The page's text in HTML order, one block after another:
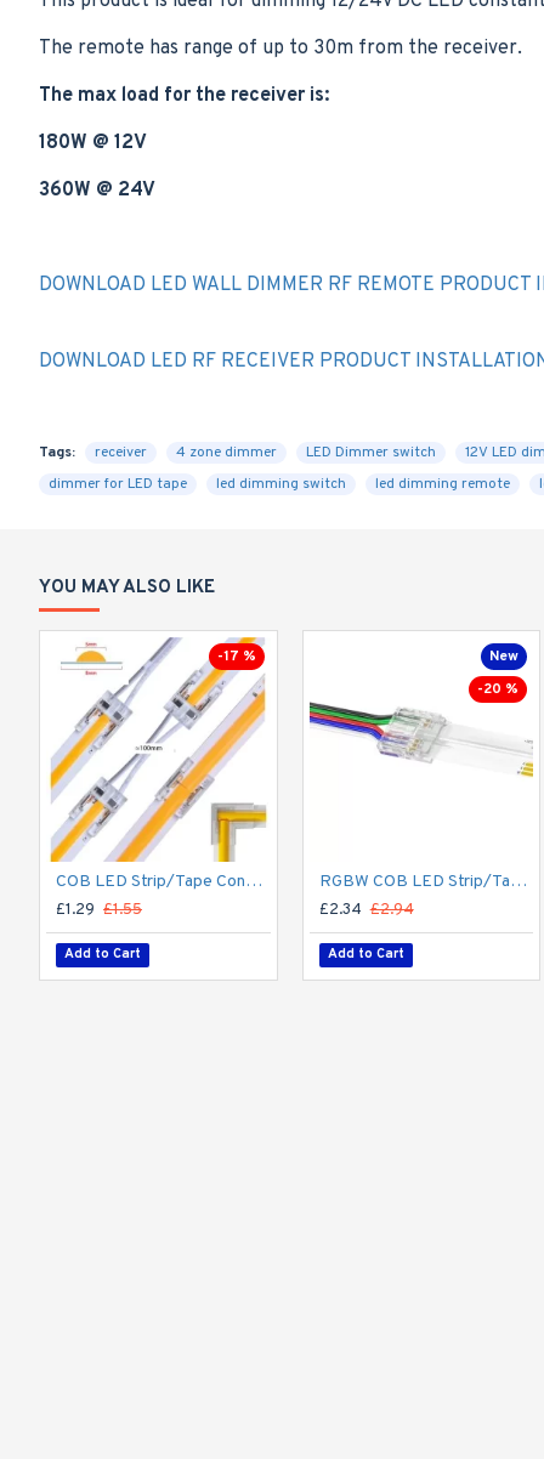
The remote has range of up to 30m from the receiver.
The max load for the receiver is:
180W @ 12V
360W @ 24V
DOWNLOAD LED WALL DIMMER RF REMOTE
DOWNLOAD LED RF RECEIVER PRODUCT
Tags: receiver 4 zone dimmer LED Dimmer switch 12V LED
dimmer for LED tape
led dimming switch led dimming remote
YOU MAY ALSO LIKE
-17 %
COB LED Strip/Tape Connector - Coupler - 8mm for LED COB Tape
£1.29 £1.55
Add to Cart
New
-20 %
RGBW COB LED Strip/Tape Connector - Coupler - 12mm for LED RGBW COB Tape
£2.34 £2.94
Add to Cart